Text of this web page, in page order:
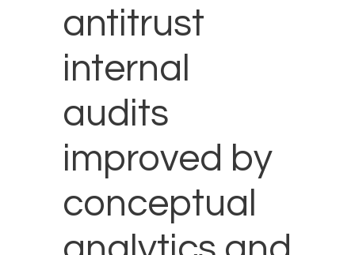
antitrust
internal
audits
improved by
conceptual